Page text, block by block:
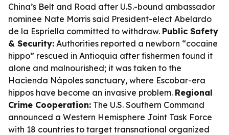
China’s Belt and Road after U.S.-bound ambassador
nominee Nate Morris said President-elect Abelardo
de la Espriella committed to withdraw. Public Safety
& Security: Authorities reported a newborn “cocaine
hippo” rescued in Antioquia after fishermen found it
alone and malnourished; it was taken to the
Hacienda Nápoles sanctuary, where Escobar-era
hippos have become an invasive problem. Regional
Crime Cooperation: The U.S. Southern Command
announced a Western Hemisphere Joint Task Force
with 18 countries to target transnational organized